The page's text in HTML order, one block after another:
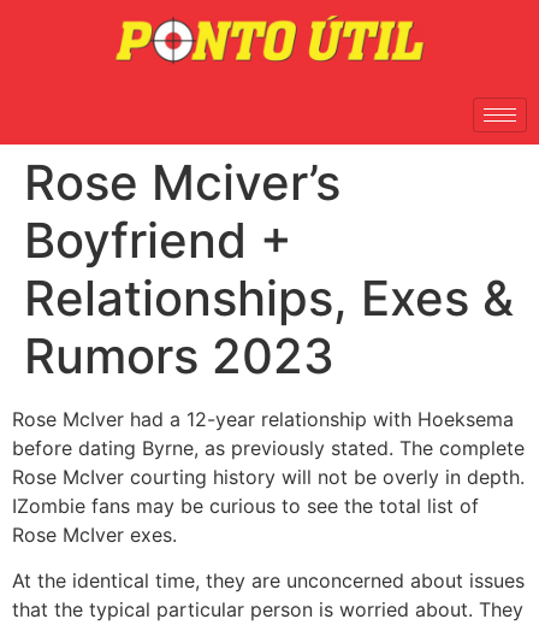
Rose Mciver’s
Boyfriend +
Relationships, Exes &
Rumors 2023
Rose McIver had a 12-year relationship with Hoeksema
before dating Byrne, as previously stated. The complete
Rose McIver courting history will not be overly in depth.
IZombie fans may be curious to see the total list of
Rose McIver exes.
At the identical time, they are unconcerned about issues
that the typical particular person is worried about. They